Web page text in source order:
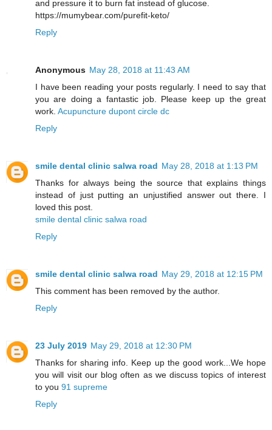
and pressure it to burn fat instead of glucose.
https://mumybear.com/purefit-keto/
Reply
Anonymous May 28, 2018 at 11:43 AM
I have been reading your posts regularly. I need to say that
you are doing a fantastic job. Please keep up the great
work. Acupuncture dupont circle dc
Reply
smile dental clinic salwa road May 28, 2018 at 1:13 PM
Thanks for always being the source that explains things
instead of just putting an unjustified answer out there. I
loved this post.
smile dental clinic salwa road
Reply
smile dental clinic salwa road May 29, 2018 at 12:15 PM
This comment has been removed by the author.
Reply
23 July 2019 May 29, 2018 at 12:30 PM
Thanks for sharing info. Keep up the good work...We hope
you will visit our blog often as we discuss topics of interest
to you 91 supreme
Reply